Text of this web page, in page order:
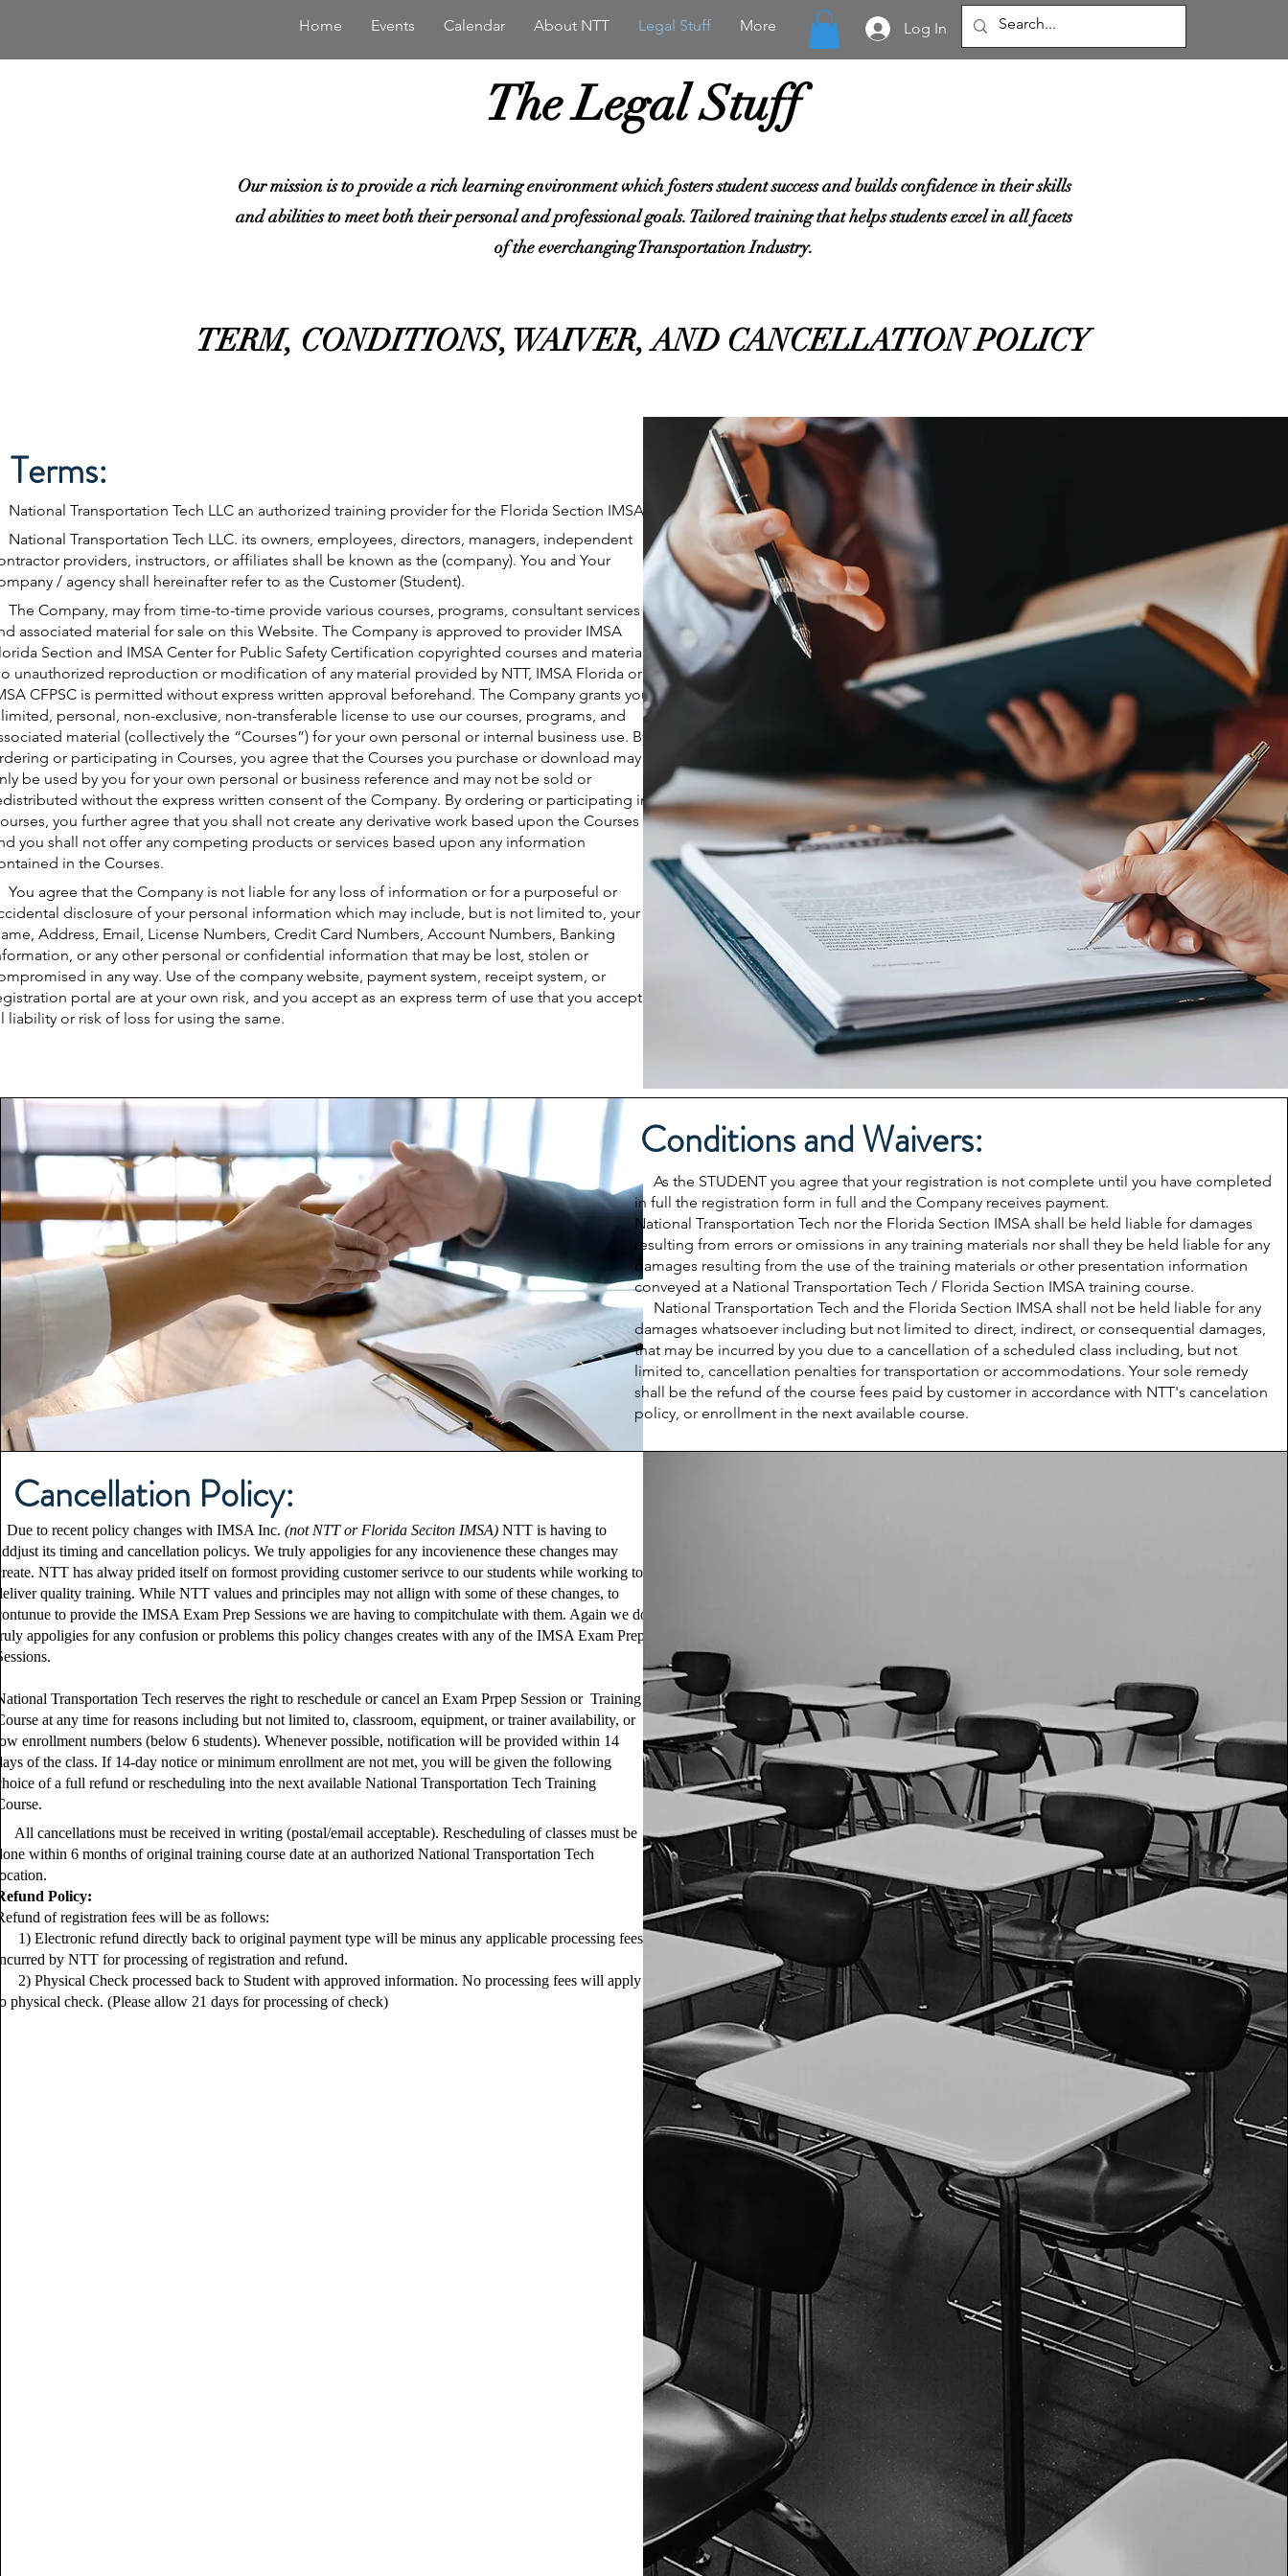
Home Events Calendar About NTT Legal Stuff More Log In
The Legal Stuff
Our mission is to provide a rich learning environment which fosters student success and builds confidence in their skills
and abilities to meet both their personal and professional goals. Tailored training that helps students excel in all facets
of the everchanging Transportation Industry.
TERM, CONDITIONS, WAIVER, AND CANCELLATION POLICY
Terms:
Transportation Tech LLC an authorized training provider for the Florida Section IMSA.
Transportation Tech LLC. its owners, employees, directors, managers, independent
providers, instructors, or affiliates shall be known as the (company). You and Your
/ agency shall hereinafter refer to as the Customer (Student).
The Company, may from time-to-time provide various courses, programs, consultant services
associated material for sale on this Website. The Company is approved to provider IMSA
Section and IMSA Center for Public Safety Certification copyrighted courses and material.
unauthorized reproduction or modification of any material provided by NTT, IMSA Florida or
CFPSC is permitted without express written approval beforehand. The Company grants you
personal, non-exclusive, non-transferable license to use our courses, programs, and
material (collectively the “Courses”) for your own personal or internal business use. By
or participating in Courses, you agree that the Courses you purchase or download may
be used by you for your own personal or business reference and may not be sold or
without the express written consent of the Company. By ordering or participating in
you further agree that you shall not create any derivative work based upon the Courses
you shall not offer any competing products or services based upon any information
in the Courses.
You agree that the Company is not liable for any loss of information or for a purposeful or
disclosure of your personal information which may include, but is not limited to, your
Address, Email, License Numbers, Credit Card Numbers, Account Numbers, Banking
or any other personal or confidential information that may be lost, stolen or
in any way. Use of the company website, payment system, receipt system, or
portal are at your own risk, and you accept as an express term of use that you accept
liability or risk of loss for using the same.
Conditions and Waivers:
As the STUDENT you agree that your registration is not complete until you have completed
in full the registration form in full and the Company receives payment.
National Transportation Tech nor the Florida Section IMSA shall be held liable for damages
resulting from errors or omissions in any training materials nor shall they be held liable for any
damages resulting from the use of the training materials or other presentation information
conveyed at a National Transportation Tech / Florida Section IMSA training course.
National Transportation Tech and the Florida Section IMSA shall not be held liable for any
damages whatsoever including but not limited to direct, indirect, or consequential damages,
that may be incurred by you due to a cancellation of a scheduled class including, but not
limited to, cancellation penalties for transportation or accommodations. Your sole remedy
shall be the refund of the course fees paid by customer in accordance with NTT's cancelation
policy, or enrollment in the next available course.
Cancellation Policy:
Due to recent policy changes with IMSA Inc.(not NTT or Florida Seciton IMSA) NTT is having to
its timing and cancellation policys. We truly appoligies for any incovienence these changes may
NTT has alway prided itself on formost providing customer serivce to our students while working to
quality training. While NTT values and principles may not allign with some of these changes, to
to provide the IMSA Exam Prep Sessions we are having to compitchulate with them. Again we do
appoligies for any confusion or problems this policy changes creates with any of the IMSA Exam Prep
Transportation Tech reserves the right to reschedule or cancel an Exam Prpep Session or Training
at any time for reasons including but not limited to, classroom, equipment, or trainer availability, or
enrollment numbers (below 6 students). Whenever possible, notification will be provided within 14
of the class. If 14-day notice or minimum enrollment are not met, you will be given the following
of a full refund or rescheduling into the next available National Transportation Tech Training
All cancellations must be received in writing (postal/email acceptable). Rescheduling of classes must be
within 6 months of original training course date at an authorized National Transportation Tech
Policy:
of registration fees will be as follows:
Electronic refund directly back to original payment type will be minus any applicable processing fees
by NTT for processing of registration and refund.
Physical Check processed back to Student with approved information. No processing fees will apply
physical check. (Please allow 21 days for processing of check)